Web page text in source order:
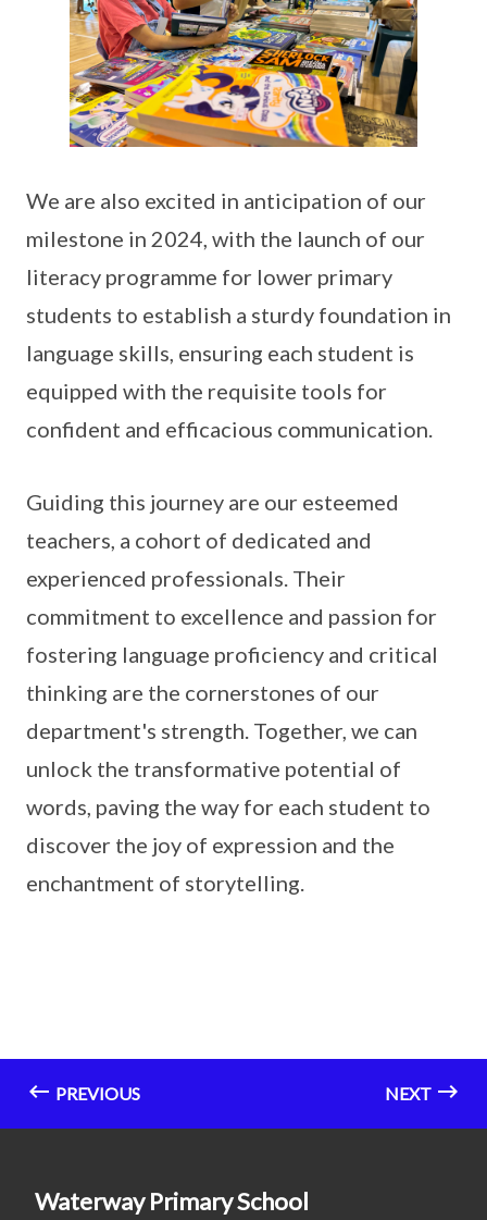
We are also excited in anticipation of our
milestone in 2024, with the launch of our
literacy programme for lower primary
students to establish a sturdy foundation in
language skills, ensuring each student is
equipped with the requisite tools for
confident and efficacious communication.
Guiding this journey are our esteemed
teachers, a cohort of dedicated and
experienced professionals. Their
commitment to excellence and passion for
fostering language proficiency and critical
thinking are the cornerstones of our
department's strength. Together, we can
unlock the transformative potential of
words, paving the way for each student to
discover the joy of expression and the
enchantment of storytelling.
PREVIOUS NEXT
Waterway Primary School